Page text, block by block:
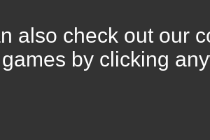
also check out our
games by clicking